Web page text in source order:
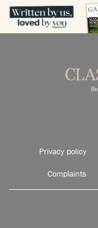
Privacy policy
Complaints